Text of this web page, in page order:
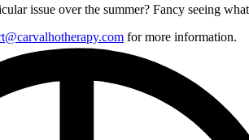
issue over the summer? Fancy seeing
for more information.